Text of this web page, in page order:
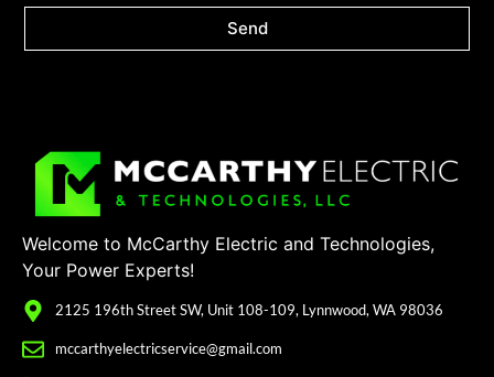
Send
Welcome to McCarthy Electric and Technologies,
Your Power Experts!
2125 196th Street SW, Unit 108-109, Lynnwood, WA 98036
mccarthyelectricservice@gmail.com